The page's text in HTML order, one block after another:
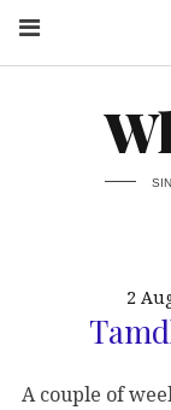
2
A couple of